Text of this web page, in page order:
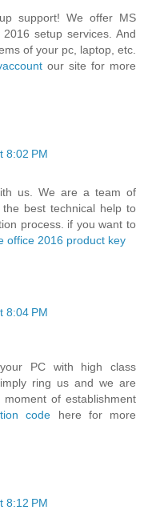
support! We offer MS
setup services. And
of your pc, laptop, etc.
our site for more
8:02 PM
us. We are a team of
best technical help to
process. if you want to
office 2016 product key
8:04 PM
PC with high class
ring us and we are
of establishment
code here for more
8:12 PM